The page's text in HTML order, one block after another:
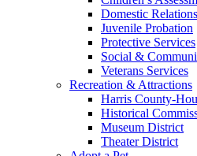
Domestic
Juvenile Probation
Protective Services
Social &
Veterans Services
Recreation & Attractions
Harris County-
Historical
Museum District
Theater District